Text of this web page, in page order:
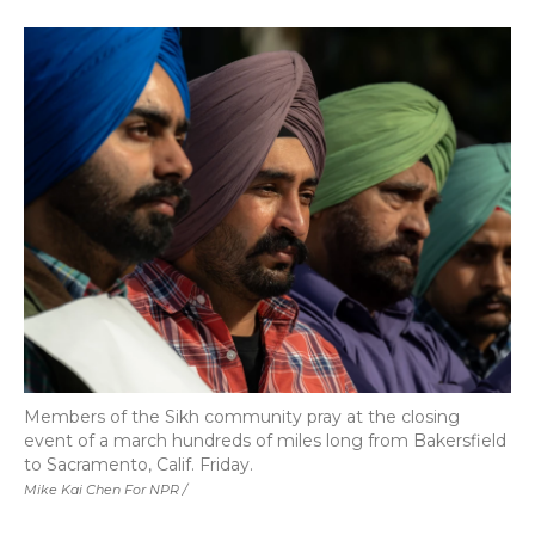
Mike Kai Chen For NPR /
Members of the Sikh community pray at the closing
event of a march hundreds of miles long from Bakersfield
to Sacramento, Calif. Friday.